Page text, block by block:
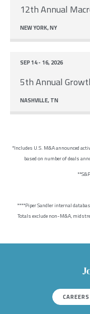
12th Annual
NEW YORK, NY
5th Annual
SEP 14 - 16, 2026
NASHVILLE, TN
*Includes U.S. M&A announced
based on number of deals
****Piper Sandler internal
Totals exclude non-M&A,
CAREERS